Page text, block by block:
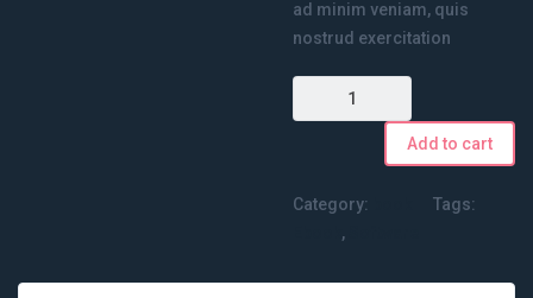
ad minim veniam, quis
nostrud exercitation
Quantity
Add to cart
Category:
Tags:
,